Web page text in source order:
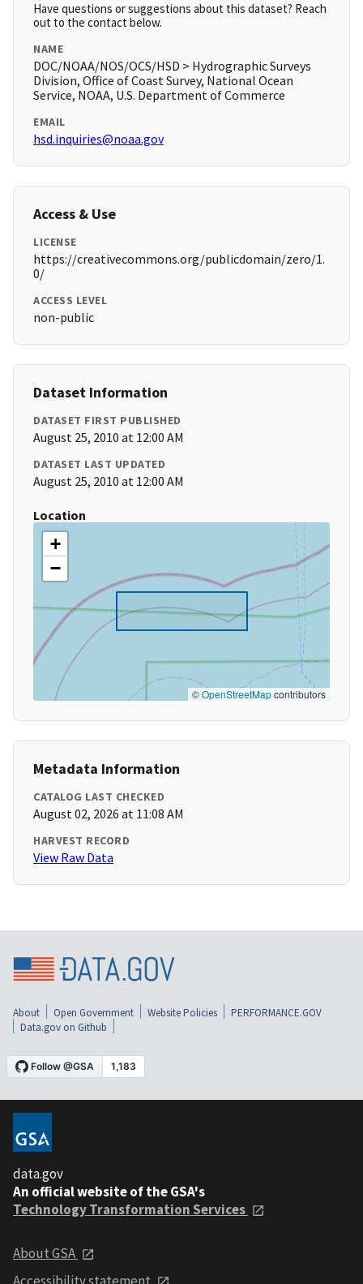
Have questions or suggestions about this dataset? Reach
out to the contact below.
NAME
DOC/NOAA/NOS/OCS/HSD > Hydrographic Surveys
Division, Office of Coast Survey, National Ocean
Service, NOAA, U.S. Department of Commerce
EMAIL
hsd.inquiries@noaa.gov
Access & Use
LICENSE
https://creativecommons.org/publicdomain/zero/1.
0/
ACCESS LEVEL
non-public
Dataset Information
DATASET FIRST PUBLISHED
August 25, 2010 at 12:00 AM
DATASET LAST UPDATED
August 25, 2010 at 12:00 AM
Location
+
−
©OpenStreetMapcontributors
Metadata Information
CATALOG LAST CHECKED
August 02, 2026 at 11:08 AM
HARVEST RECORD
View Raw Data
About Open Government Website Policies
PERFORMANCE.GOV
Data.gov on Github
data.gov
An official website of the GSA's
Technology Transformation Services
About GSA